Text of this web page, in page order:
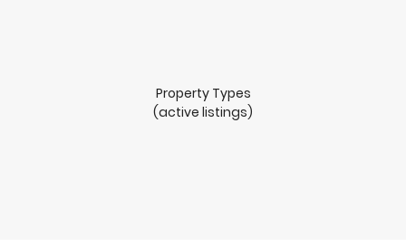
Property Types
(active listings)